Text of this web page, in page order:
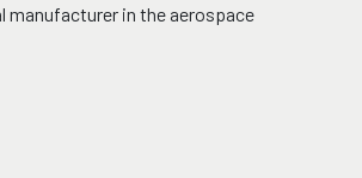
manufacturer in the aerospace